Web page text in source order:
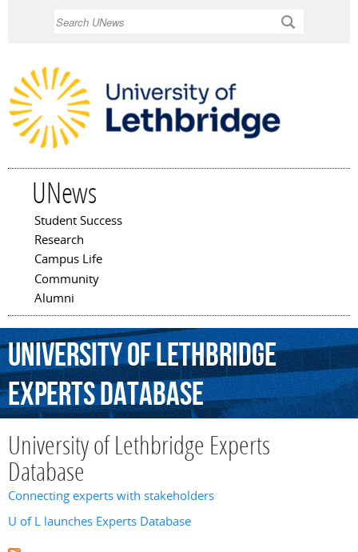
UNews
Main menu
Student Success
Research
Campus Life
Community
Alumni
UniversityofLethbridge
ExpertsDatabase
University of Lethbridge Experts
Database
Connecting experts with stakeholders
U of L launches Experts Database